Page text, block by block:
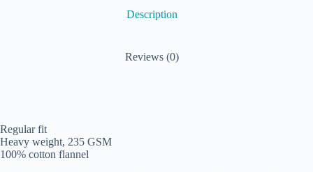
Description
Reviews (0)
Regular fit
Heavy weight, 235 GSM
100% cotton flannel